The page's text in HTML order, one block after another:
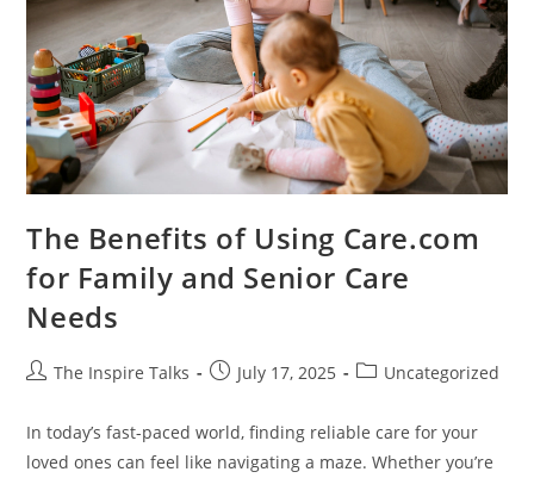
The Benefits of Using Care.com
for Family and Senior Care
Needs
The Inspire Talks July 17, 2025 Uncategorized
In today’s fast-paced world, finding reliable care for your
loved ones can feel like navigating a maze. Whether you’re